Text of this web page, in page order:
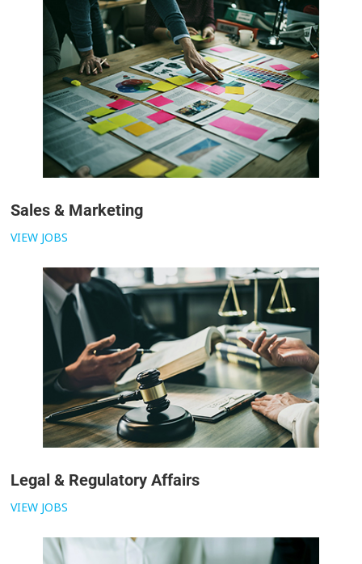
Sales & Marketing
VIEW JOBS
Legal & Regulatory Affairs
VIEW JOBS